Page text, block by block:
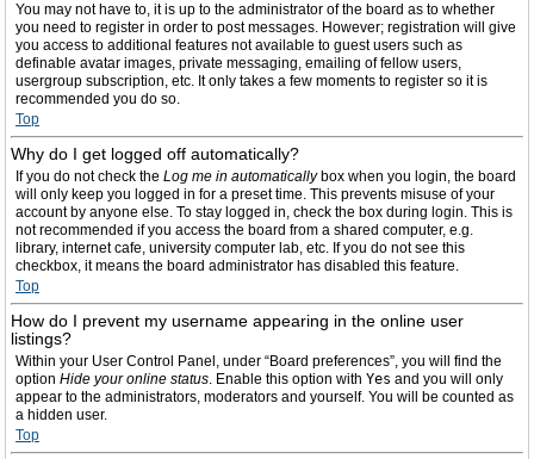
You may not have to, it is up to the administrator of the board as to whether
you need to register in order to post messages. However; registration will give
you access to additional features not available to guest users such as
definable avatar images, private messaging, emailing of fellow users,
usergroup subscription, etc. It only takes a few moments to register so it is
recommended you do so.
Top
Why do I get logged off automatically?
If you do not check the Log me in automaticallybox when you login, the board
will only keep you logged in for a preset time. This prevents misuse of your
account by anyone else. To stay logged in, check the box during login. This is
not recommended if you access the board from a shared computer, e.g.
library, internet cafe, university computer lab, etc. If you do not see this
checkbox, it means the board administrator has disabled this feature.
Top
How do I prevent my username appearing in the online user
listings?
Within your User Control Panel, under “Board preferences”, you will find the
option Hide your online status. Enable this option with Yes and you will only
appear to the administrators, moderators and yourself. You will be counted as
a hidden user.
Top